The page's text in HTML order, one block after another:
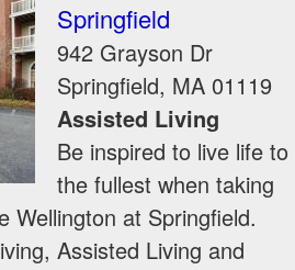
Springfield
942 Grayson Dr
Springfield, MA 01119
Assisted Living
Be inspired to live life to
the fullest when taking
Wellington at Springfield.
Assisted Living and